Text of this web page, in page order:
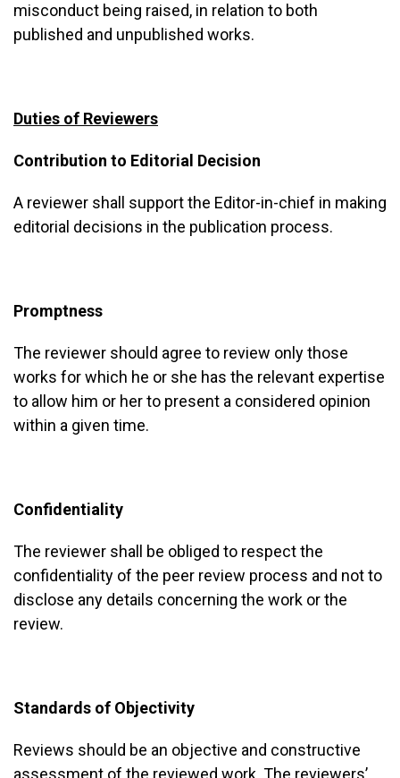
misconduct being raised, in relation to both
published and unpublished works.
Duties of Reviewers
Contribution to Editorial Decision
A reviewer shall support the Editor-in-chief in making
editorial decisions in the publication process.
Promptness
The reviewer should agree to review only those
works for which he or she has the relevant expertise
to allow him or her to present a considered opinion
within a given time.
Confidentiality
The reviewer shall be obliged to respect the
confidentiality of the peer review process and not to
disclose any details concerning the work or the
review.
Standards of Objectivity
Reviews should be an objective and constructive
assessment of the reviewed work. The reviewers’